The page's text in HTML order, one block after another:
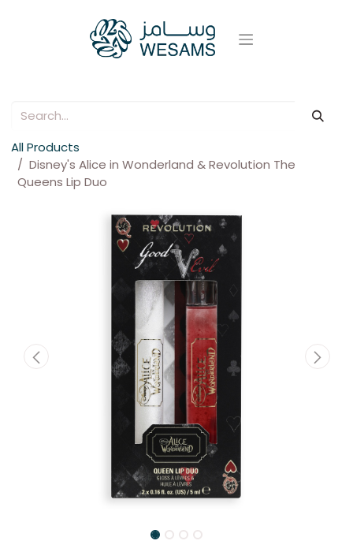
All Products
Disney's Alice in Wonderland & Revolution The
Queens Lip Duo